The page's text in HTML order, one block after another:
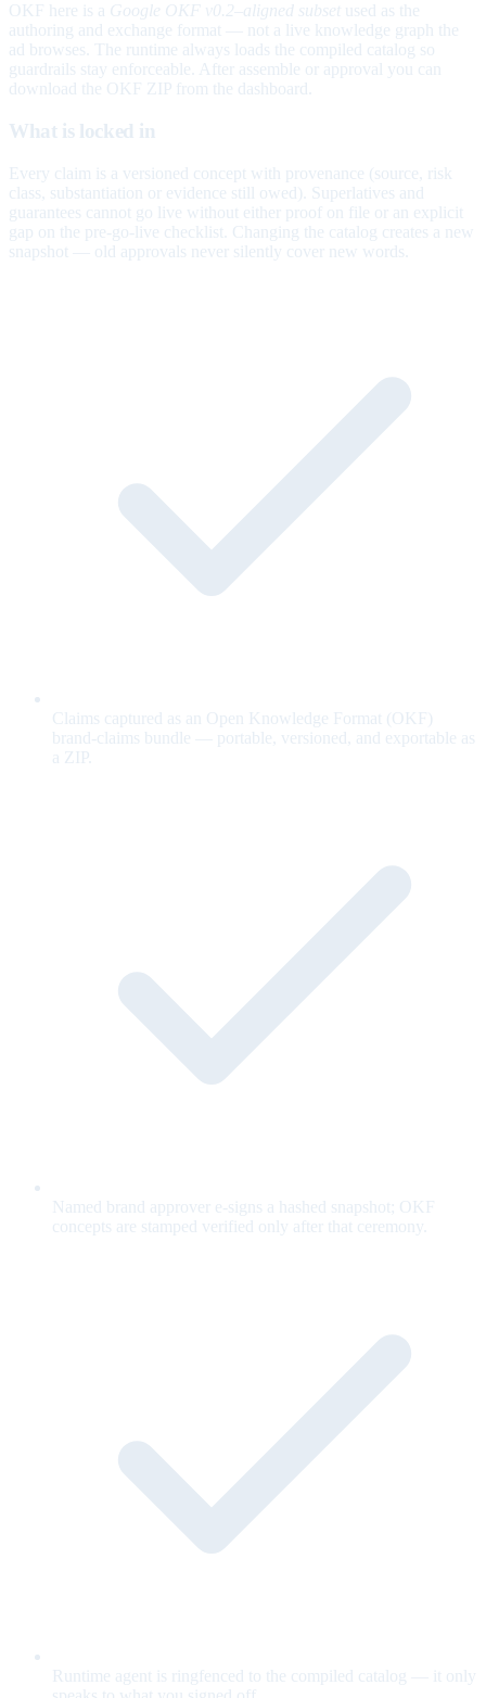
OKF here is a Google OKF v0.2–aligned subset used as the
authoring and exchange format — not a live knowledge graph the
ad browses. The runtime always loads the compiled catalog so
guardrails stay enforceable. After assemble or approval you can
download the OKF ZIP from the dashboard.
What is locked in
Every claim is a versioned concept with provenance (source, risk
class, substantiation or evidence still owed). Superlatives and
guarantees cannot go live without either proof on file or an explicit
gap on the pre-go-live checklist. Changing the catalog creates a new
snapshot — old approvals never silently cover new words.
Claims captured as an Open Knowledge Format (OKF)
brand-claims bundle — portable, versioned, and exportable as
a ZIP.
Named brand approver e-signs a hashed snapshot; OKF
concepts are stamped verified only after that ceremony.
Runtime agent is ringfenced to the compiled catalog — it only